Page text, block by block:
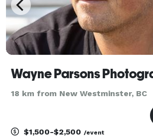
Wayne Parsons
18 km from New Westminster, BC
$1,500-$2,500 /event